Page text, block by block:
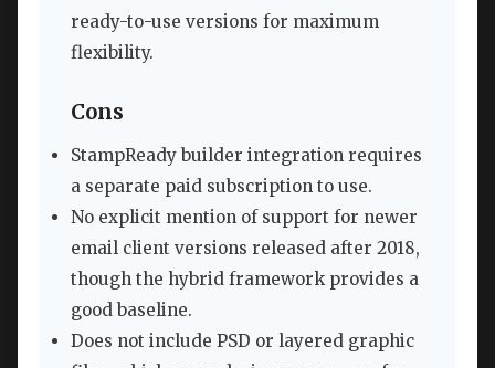
ready-to-use versions for maximum
flexibility.
Cons
StampReady builder integration requires
a separate paid subscription to use.
No explicit mention of support for newer
email client versions released after 2018,
though the hybrid framework provides a
good baseline.
Does not include PSD or layered graphic